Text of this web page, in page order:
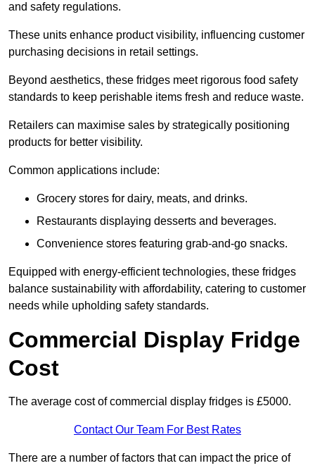
and safety regulations.
These units enhance product visibility, influencing customer
purchasing decisions in retail settings.
Beyond aesthetics, these fridges meet rigorous food safety
standards to keep perishable items fresh and reduce waste.
Retailers can maximise sales by strategically positioning
products for better visibility.
Common applications include:
Grocery stores for dairy, meats, and drinks.
Restaurants displaying desserts and beverages.
Convenience stores featuring grab-and-go snacks.
Equipped with energy-efficient technologies, these fridges
balance sustainability with affordability, catering to customer
needs while upholding safety standards.
Commercial Display Fridge
Cost
The average cost of commercial display fridges is £5000.
Contact Our Team For Best Rates
There are a number of factors that can impact the price of